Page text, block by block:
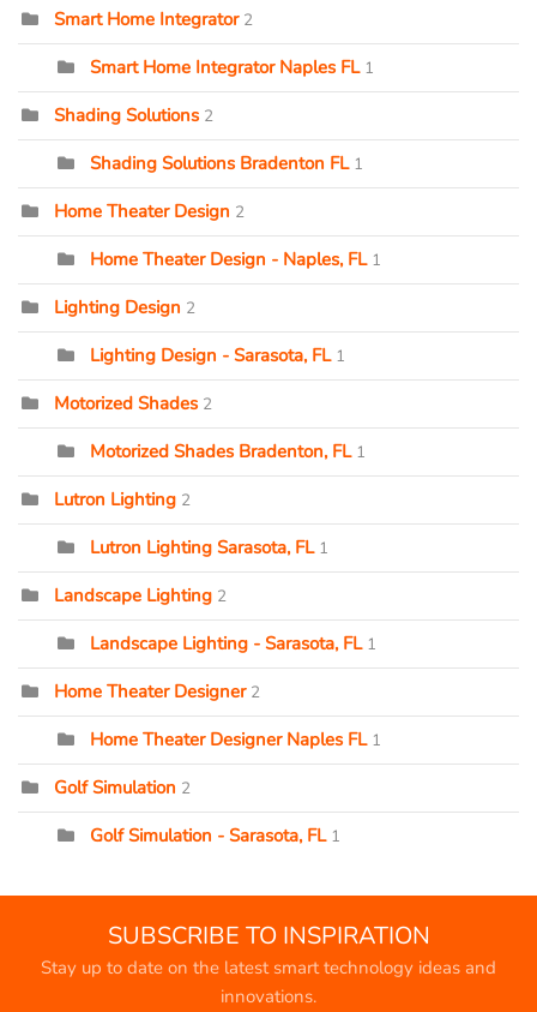
Smart Home Integrator 2
Smart Home Integrator Naples FL 1
Shading Solutions 2
Shading Solutions Bradenton FL 1
Home Theater Design 2
Home Theater Design - Naples, FL 1
Lighting Design 2
Lighting Design - Sarasota, FL 1
Motorized Shades 2
Motorized Shades Bradenton, FL 1
Lutron Lighting 2
Lutron Lighting Sarasota, FL 1
Landscape Lighting 2
Landscape Lighting - Sarasota, FL 1
Home Theater Designer 2
Home Theater Designer Naples FL 1
Golf Simulation 2
Golf Simulation - Sarasota, FL 1
SUBSCRIBE TO INSPIRATION
Stay up to date on the latest smart technology ideas and
innovations.